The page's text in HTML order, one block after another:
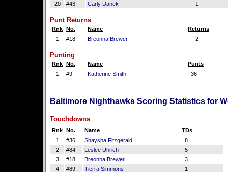
20
#43 Carly Danek 1
Punt Returns
Rnk No. Name
Returns
1
#18 Breonna Brewer 2
Punting
Rnk No. Name
Punts
1
#9 Katherine Smith 36
Baltimore Nighthawks Scoring Statistics for
Touchdowns
Rnk No. Name
TDs
1
#36 Shaysha Fitzgerald
8
2
#84 Leslee Uhrich
5
3
#18 Breonna Brewer
3
4
#89 Tierra Simmons 1